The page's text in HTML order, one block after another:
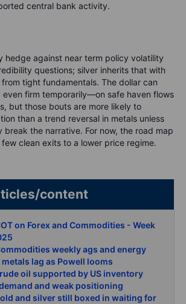
central bank activity.
hedge against near term policy volatility
questions; silver inherits that with
tight fundamentals. The dollar can
firm temporarily—on safe haven flows
but those bouts are more likely to
than a trend reversal in metals unless
break the narrative. For now, the road map
clean exits to a lower price regime.
content
on Forex and Commodities - Week
weekly ags and energy
lag as Powell looms
oil supported by US inventory
and weak positioning
and silver still boxed in waiting for